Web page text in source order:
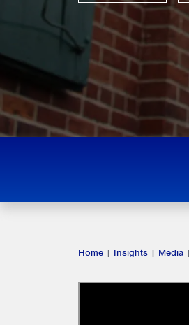
Home | Insights | Media |